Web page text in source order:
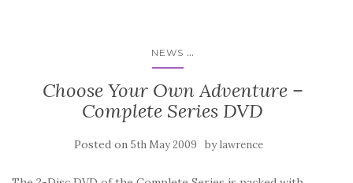
NEWS ...
Choose Your Own Adventure –
Complete Series DVD
Posted on 5th May 2009 bylawrence